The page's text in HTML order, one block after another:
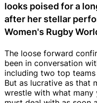
looks poised for a
after her stellar
Women's Rugby
The loose forward
been in conversation
including two top teams
But as lucrative as that
wrestle with what many